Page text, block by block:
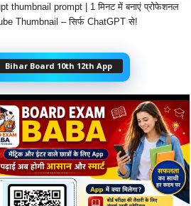
thumbnail prompt | 1 मिनट में बनाएं प्रोफेशनल
Thumbnail – सिर्फ ChatGPT से!
Bihar Board 10th 12th App